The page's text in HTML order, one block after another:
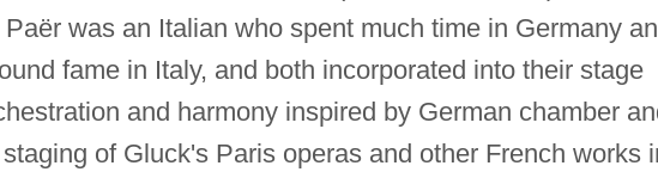
was an Italian who spent much time in Germany
fame in Italy, and both incorporated into their stage
and harmony inspired by German chamber
of Gluck's Paris operas and other French works